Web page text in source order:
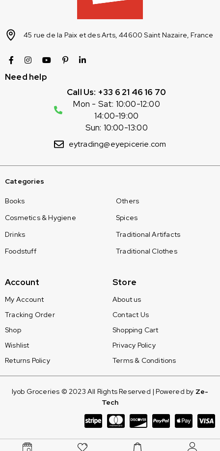
45 rue de la Paix et des Arts, 44600 Saint Nazaire, France
Need help
Call Us: +33 6 21 46 16 70
Mon - Sat: 10:00-12:00
14:00-19:00
Sun: 10:00-13:00
eytrading@eyepicerie.com
Categories
Books
Cosmetics & Hygiene
Drinks
Foodstuff
Others
Spices
Traditional Artifacts
Traditional Clothes
Account
My Account
Tracking Order
Shop
Wishlist
Returns Policy
Store
About us
Contact Us
Shopping Cart
Privacy Policy
Terms & Conditions
Iyob Groceries © 2023 All Rights Reserved | Powered by Ze-
Tech